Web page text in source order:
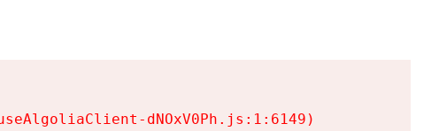
dNOxV0Ph.js:1:6149)